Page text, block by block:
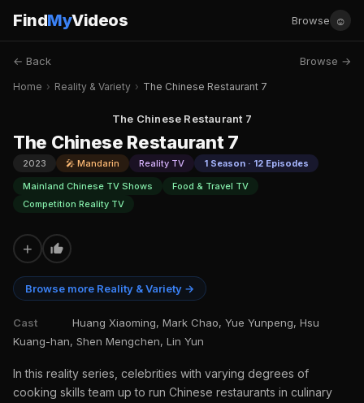
FindMyVideos Browse ☺
← Back Browse →
Home › Reality & Variety › The Chinese Restaurant 7
The Chinese Restaurant 7
The Chinese Restaurant 7
2023 🎤 Mandarin Reality TV
1 Season · 12 Episodes
Mainland Chinese TV Shows
Food & Travel TV
Competition Reality TV
+
Browse more Reality & Variety →
Cast
Huang Xiaoming, Mark Chao, Yue Yunpeng, Hsu
Kuang-han, Shen Mengchen, Lin Yun
In this reality series, celebrities with varying degrees of
cooking skills team up to run Chinese restaurants in culinary